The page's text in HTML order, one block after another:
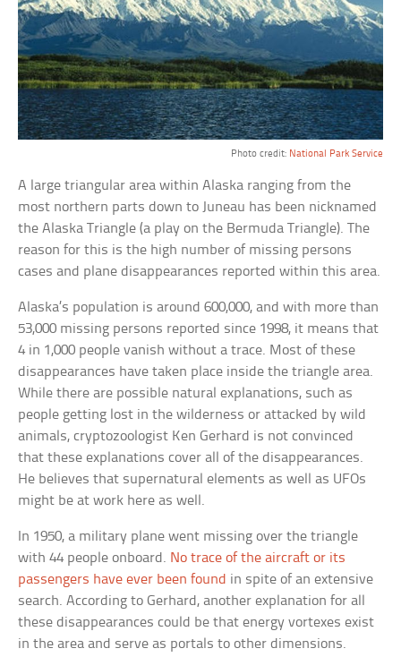
Photo credit: National Park Service
A large triangular area within Alaska ranging from the
most northern parts down to Juneau has been nicknamed
the Alaska Triangle (a play on the Bermuda Triangle). The
reason for this is the high number of missing persons
cases and plane disappearances reported within this area.
Alaska’s population is around 600,000, and with more than
53,000 missing persons reported since 1998, it means that
4 in 1,000 people vanish without a trace. Most of these
disappearances have taken place inside the triangle area.
While there are possible natural explanations, such as
people getting lost in the wilderness or attacked by wild
animals, cryptozoologist Ken Gerhard is not convinced
that these explanations cover all of the disappearances.
He believes that supernatural elements as well as UFOs
might be at work here as well.
In 1950, a military plane went missing over the triangle
with 44 people onboard. No trace of the aircraft or its
passengers have ever been found in spite of an extensive
search. According to Gerhard, another explanation for all
these disappearances could be that energy vortexes exist
in the area and serve as portals to other dimensions.